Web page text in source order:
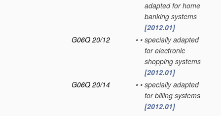
adapted for home
banking systems
[2012.01]
G06Q 20/12
• • specially adapted
for electronic
shopping systems
[2012.01]
G06Q 20/14
• • specially adapted
for billing systems
[2012.01]